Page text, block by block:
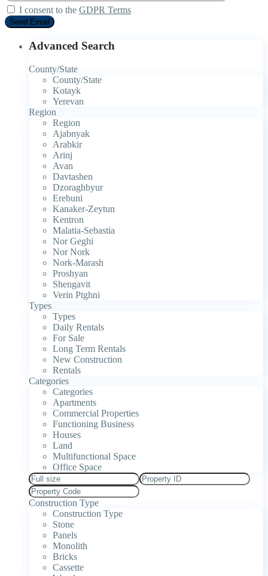
I consent to the GDPR Terms
Advanced Search
County/State
County/State
Kotayk
Yerevan
Region
Region
Ajabnyak
Arabkir
Arinj
Avan
Davtashen
Dzoraghbyur
Erebuni
Kanaker-Zeytun
Kentron
Malatia-Sebastia
Nor Geghi
Nor Nork
Nork-Marash
Proshyan
Shengavit
Verin Ptghni
Types
Types
Daily Rentals
For Sale
Long Term Rentals
New Construction
Rentals
Categories
Categories
Apartments
Commercial Properties
Functioning Business
Houses
Land
Multifunctional Space
Office Space
Construction Type
Construction Type
Stone
Panels
Monolith
Bricks
Cassette